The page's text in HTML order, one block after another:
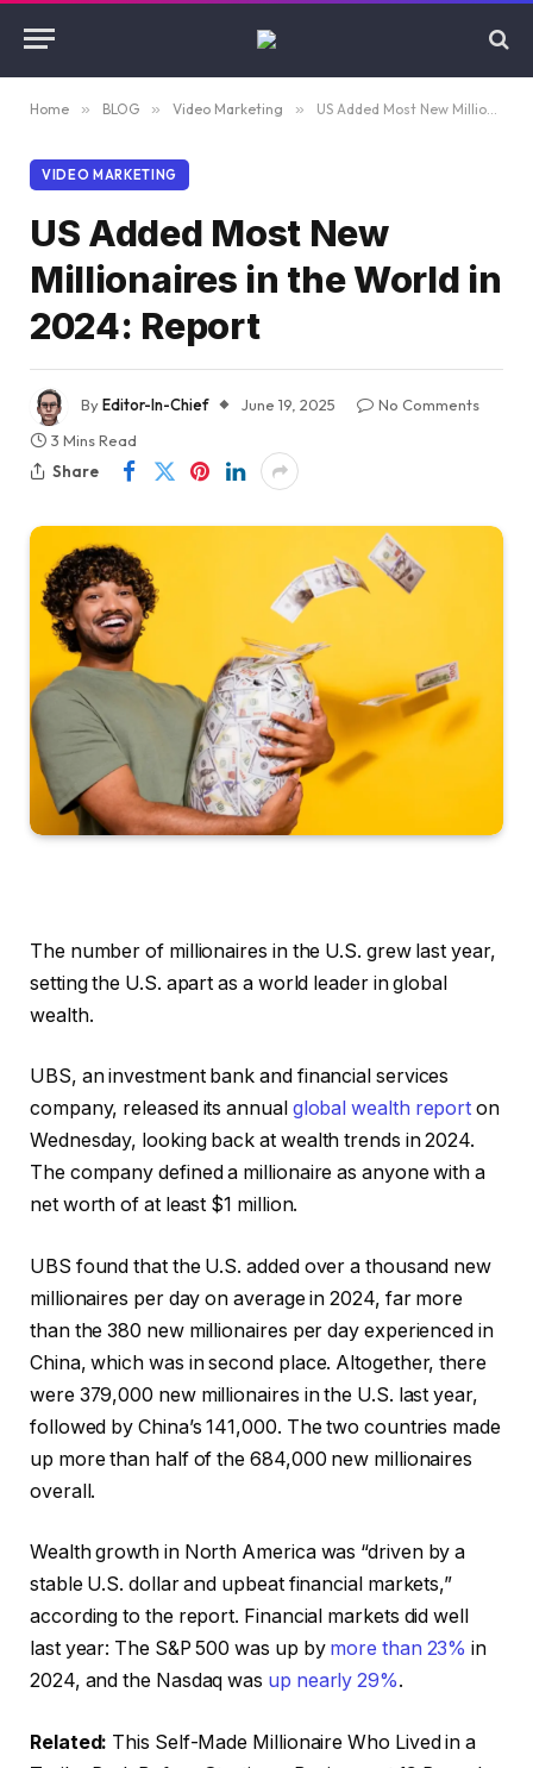
Home » BLOG » Video Marketing » US Added Most New Millionaires in the World in 2024: Report
VIDEO MARKETING
US Added Most New
Millionaires in the World in
2024: Report
ByEditor-In-Chief June 19, 2025
No Comments
3 Mins Read
Share
The number of millionaires in the U.S. grew last year,
setting the U.S. apart as a world leader in global
wealth.
UBS, an investment bank and financial services
company, released its annual global wealth report on
Wednesday, looking back at wealth trends in 2024.
The company defined a millionaire as anyone with a
net worth of at least $1 million.
UBS found that the U.S. added over a thousand new
millionaires per day on average in 2024, far more
than the 380 new millionaires per day experienced in
China, which was in second place. Altogether, there
were 379,000 new millionaires in the U.S. last year,
followed by China’s 141,000. The two countries made
up more than half of the 684,000 new millionaires
overall.
Wealth growth in North America was “driven by a
stable U.S. dollar and upbeat financial markets,”
according to the report. Financial markets did well
last year: The S&P 500 was up by more than 23% in
2024, and the Nasdaq was up nearly 29%.
Related: This Self-Made Millionaire Who Lived in a